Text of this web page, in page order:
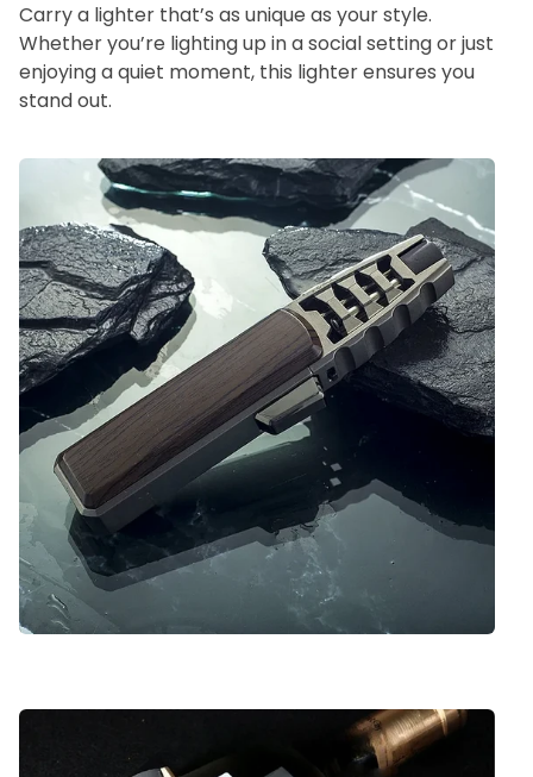
Carry a lighter that’s as unique as your style.
Whether you’re lighting up in a social setting or just
enjoying a quiet moment, this lighter ensures you
stand out.